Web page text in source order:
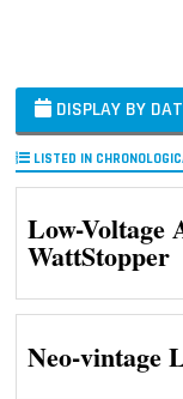
DISPLAY BY
LISTED IN
Low-Voltage
WattStopper
Neo-vintage